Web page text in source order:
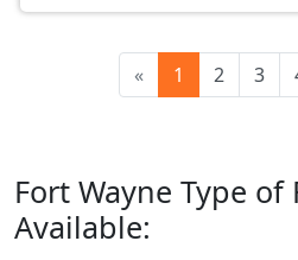
« 1 2 3
Fort Wayne Type of
Available: